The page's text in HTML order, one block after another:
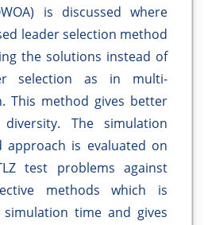
is discussed where
leader selection method
the solutions instead of
selection as in multi-
This method gives better
The simulation
is evaluated on
test problems against
methods which is
time and gives